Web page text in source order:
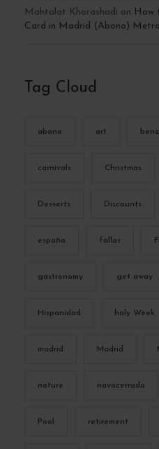
Mahtalat Khorashadi on How
Card in Madrid (Abono)
Tag Cloud
abono art
carnivals Christmas
Desserts Discounts
españa fallas
gastronomy get away
Hispanidad holy Week
madrid Madrid
nature navacerrada
Pool retirement